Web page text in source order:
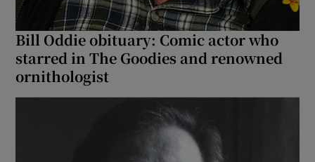
Bill Oddie obituary: Comic actor who
starred in The Goodies and renowned
ornithologist